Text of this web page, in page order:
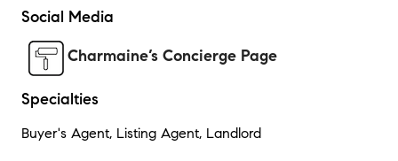
Social Media
Charmaine’s Concierge Page
Specialties
Buyer's Agent, Listing Agent, Landlord